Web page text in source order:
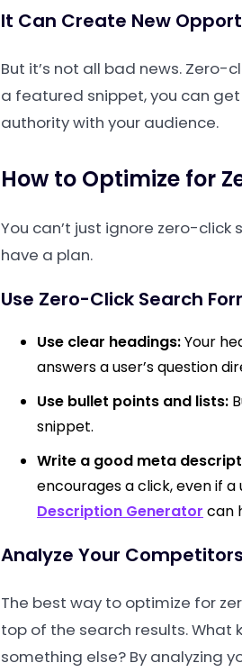
It Can Create New
But it’s not all bad news.
a featured snippet, you can
authority with your audience.
How to Optimize for
You can’t just ignore zero-
have a plan.
Use Zero-Click Search
Use clear headings:Your
answers a user’s question
Use bullet points and lists:
snippet.
Write a good meta
encourages a click, even if
Description Generator can
Analyze Your Competitors
The best way to optimize for
top of the search results. What
something else? By analyzing